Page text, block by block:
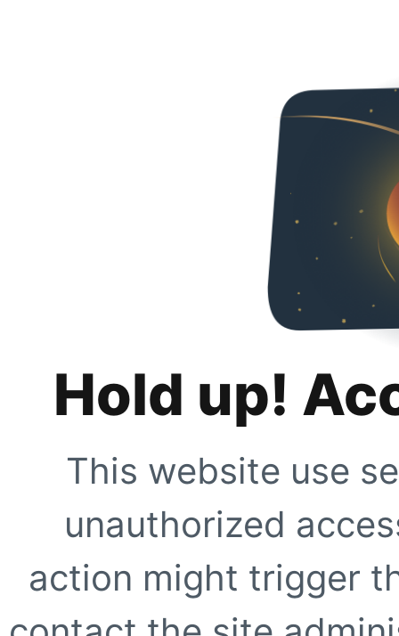
Hold up!
This website use
unauthorized
action might trigger